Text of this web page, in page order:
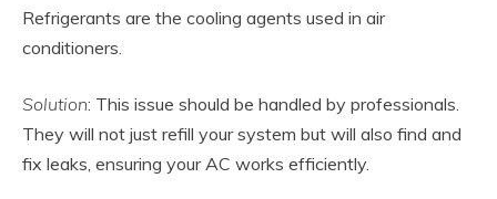
Refrigerants are the cooling agents used in air
conditioners.
Solution: This issue should be handled by professionals.
They will not just refill your system but will also find and
fix leaks, ensuring your AC works efficiently.